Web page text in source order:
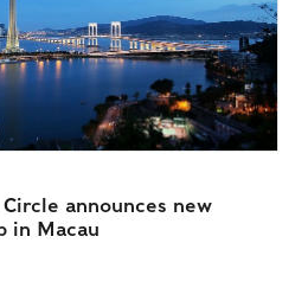
announces new
in Macau